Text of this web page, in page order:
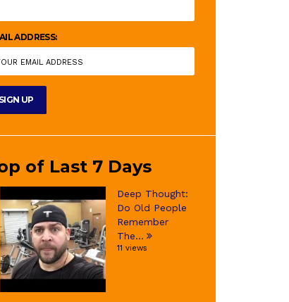
ADDRESS:
of Last 7 Days
Deep Thought:
Do Old People
Remember
The...
11 views